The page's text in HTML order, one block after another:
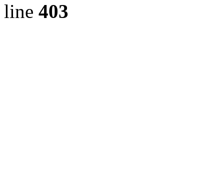
line 403